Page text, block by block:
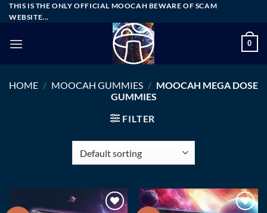
SkipTHIS IS THE ONLY OFFICIAL MOOCAH BEWARE OF SCAM
WEBSITE...
0
HOME / MOOCAH GUMMIES / MOOCAH MEGA DOSE
GUMMIES
FILTER